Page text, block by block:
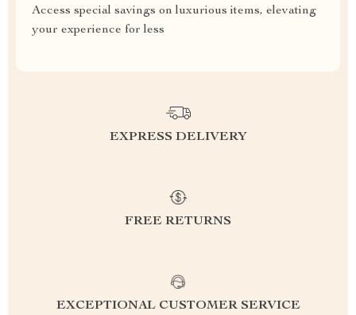
Access special savings on luxurious items, elevating
your experience for less
EXPRESS DELIVERY
FREE RETURNS
EXCEPTIONAL CUSTOMER SERVICE